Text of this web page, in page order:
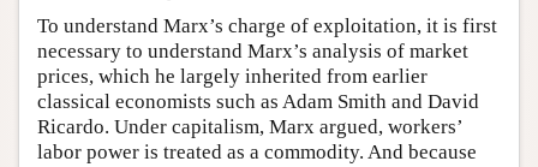
To understand Marx’s charge of exploitation, it is first
necessary to understand Marx’s analysis of market
prices, which he largely inherited from earlier
classical economists such as Adam Smith and David
Ricardo. Under capitalism, Marx argued, workers’
labor power is treated as a commodity. And because